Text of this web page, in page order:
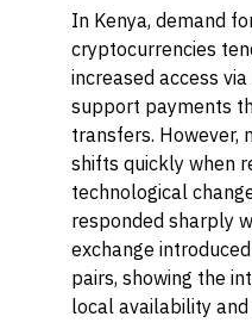
In Kenya, demand
cryptocurrencies
increased access
support payments
transfers. However,
shifts quickly when
technological
responded sharply
exchange
pairs, showing the
local availability